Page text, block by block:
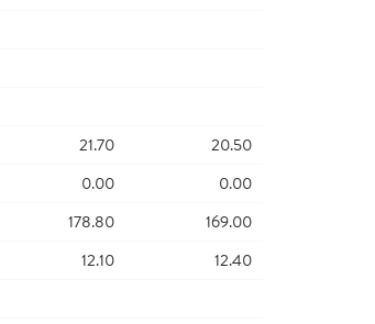
21.70
20.50
0.00
0.00
178.80
169.00
12.10
12.40